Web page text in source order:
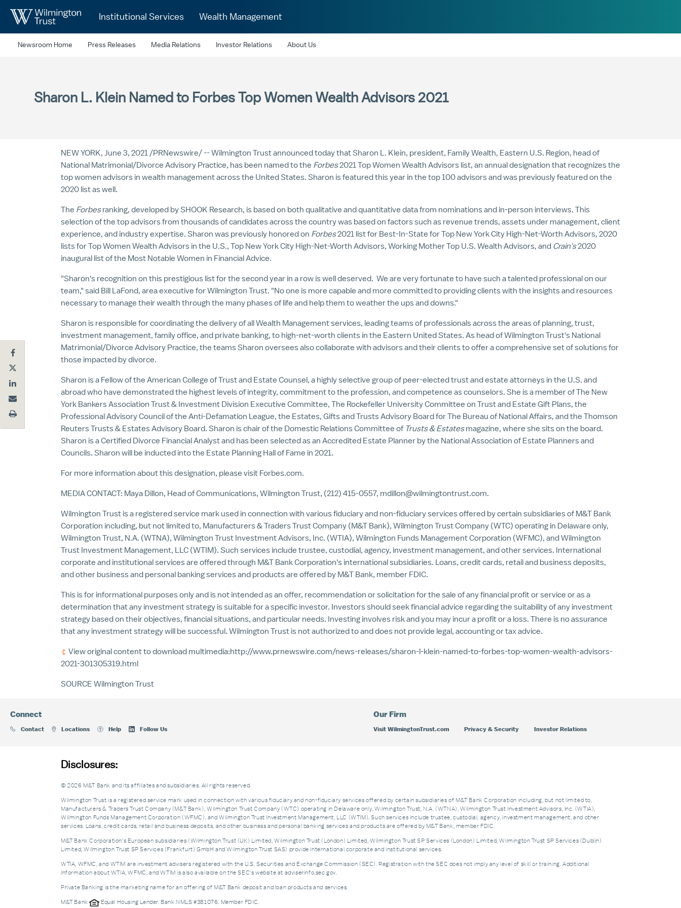
Institutional Services Wealth Management
Newsroom Home Press Releases Media Relations Investor Relations About Us
Sharon L. Klein Named to Forbes Top Women Wealth Advisors 2021
NEW YORK, June 3, 2021 /PRNewswire/ -- Wilmington Trust announced today thatSharon L. Klein, president, Family Wealth, Eastern U.S. Region, head of
National Matrimonial/Divorce Advisory Practice, has been named to the Forbes2021 Top Women Wealth Advisors list, an annual designation that recognizes the
top women advisors in wealth management across the United States. Sharon is featured this year in the top 100 advisors and was previously featured on the
2020 list as well.
The Forbesranking, developed by SHOOK Research, is based on both qualitative and quantitative data from nominations and in-person interviews. This
selection of the top advisors from thousands of candidates across the country was based on factors such as revenue trends, assets under management, client
experience, and industry expertise. Sharon was previously honored on Forbes2021 list for Best-In-State for Top New York City High-Net-Worth Advisors, 2020
lists for Top Women Wealth Advisors in the U.S., Top New York City High-Net-Worth Advisors, Working Mother Top U.S. Wealth Advisors, and Crain's2020
inaugural list of the Most Notable Women in Financial Advice.
"Sharon's recognition on this prestigious list for the second year in a row is well deserved. We are very fortunate to have such a talented professional on our
team," said Bill LaFond, area executive for Wilmington Trust. "No one is more capable and more committed to providing clients with the insights and resources
necessary to manage their wealth through the many phases of life and help them to weather the ups and downs."
Sharon is responsible for coordinating the delivery of all Wealth Management services, leading teams of professionals across the areas of planning, trust,
investment management, family office, and private banking, to high-net-worth clients in the Eastern United States. As head of Wilmington Trust's National
Matrimonial/Divorce Advisory Practice, the teams Sharon oversees also collaborate with advisors and their clients to offer a comprehensive set of solutions for
those impacted by divorce.
Sharon is a Fellow of the American College of Trust and Estate Counsel, a highly selective group of peer-elected trust and estate attorneys in the U.S. and
abroad who have demonstrated the highest levels of integrity, commitment to the profession, and competence as counselors. She is a member of The New
York Bankers Association Trust & Investment Division Executive Committee, The Rockefeller UniversityCommittee on Trust and Estate Gift Plans, the
Professional Advisory Council of the Anti-Defamation League, the Estates, Gifts and Trusts Advisory Board for The Bureau of National Affairs, and the Thomson
Reuters Trusts & Estates Advisory Board. Sharon is chair of the Domestic Relations Committee of Trusts & Estatesmagazine, where she sits on the board.
Sharon is a Certified Divorce Financial Analyst and has been selected as an Accredited Estate Planner by the National Association of Estate Planners and
Councils. Sharon will be inducted into the Estate Planning Hall of Fame in 2021.
For more information about this designation, please visit Forbes.com.
MEDIA CONTACT: Maya Dillon, Head of Communications, Wilmington Trust, (212) 415-0557, mdillon@wilmingtontrust.com.
Wilmington Trust is a registered service mark used in connection with various fiduciary and non-fiduciary services offered by certain subsidiaries of M&T Bank
Corporation including, but not limited to, Manufacturers & Traders Trust Company (M&T Bank), Wilmington Trust Company (WTC) operating in Delaware only,
Wilmington Trust, N.A. (WTNA), Wilmington Trust Investment Advisors, Inc. (WTIA), Wilmington Funds Management Corporation (WFMC), and Wilmington
Trust Investment Management, LLC (WTIM). Such services include trustee, custodial, agency, investment management, and other services. International
corporate and institutional services are offered through M&T Bank Corporation's international subsidiaries. Loans, credit cards, retail and business deposits,
and other business and personal banking services and products are offered by M&T Bank, member FDIC.
This is for informational purposes only and is not intended as an offer, recommendation or solicitation for the sale of any financial profit or service or as a
determination that any investment strategy is suitable for a specific investor. Investors should seek financial advice regarding the suitability of any investment
strategy based on their objectives, financial situations, and particular needs. Investing involves risk and you may incur a profit or a loss. There is no assurance
that any investment strategy will be successful. Wilmington Trust is not authorized to and does not provide legal, accounting or tax advice.
View original content to download multimedia:http://www.prnewswire.com/news-releases/sharon-l-klein-named-to-forbes-top-women-wealth-advisors-
2021-301305319.html
SOURCE Wilmington Trust
Connect
Contact Locations Help Follow Us
Our Firm
Visit WilmingtonTrust.com Privacy & Security Investor Relations
Disclosures:
© 2026 M&T Bank and its affiliates and subsidiaries. All rights reserved.
Wilmington Trust is a registered service mark used in connection with various fiduciary and non-fiduciary services offered by certain subsidiaries of M&T Bank Corporation including, but not limited to,
Manufacturers & Traders Trust Company (M&T Bank), Wilmington Trust Company (WTC) operating in Delaware only, Wilmington Trust, N.A. (WTNA), Wilmington Trust Investment Advisors, Inc. (WTIA),
Wilmington Funds Management Corporation (WFMC), and Wilmington Trust Investment Management, LLC (WTIM). Such services include trustee, custodial, agency, investment management, and other
services. Loans, credit cards, retail and business deposits, and other business and personal banking services and products are offered by M&T Bank, member FDIC.
M&T Bank Corporation’s European subsidiaries (Wilmington Trust (UK) Limited, Wilmington Trust (London) Limited, Wilmington Trust SP Services (London) Limited, Wilmington Trust SP Services (Dublin)
Limited, Wilmington Trust SP Services (Frankfurt) GmbH and Wilmington Trust SAS) provide international corporate and institutional services.
WTIA, WFMC, and WTIM are investment advisers registered with the U.S. Securities and Exchange Commission (SEC). Registration with the SEC does not imply any level of skill or training. Additional
Information about WTIA, WFMC, and WTIM is also available on the SEC's website at adviserinfo.sec.gov.
Private Banking is the marketing name for an offering of M&T Bank deposit and loan products and services.
M&T Bank Equal Housing Lender. Bank NMLS #381076. Member FDIC.